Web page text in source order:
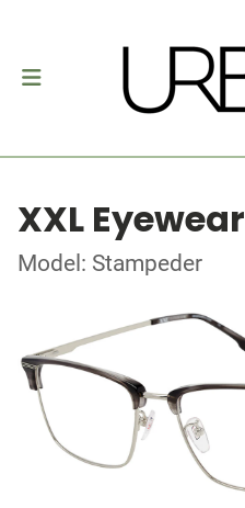
XXL Eyewear
Model: Stampeder